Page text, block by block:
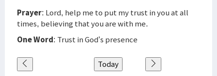
Prayer: Lord, help me to put my trust in you at all
times, believing that you are with me.
One Word: Trust in God’s presence
Today